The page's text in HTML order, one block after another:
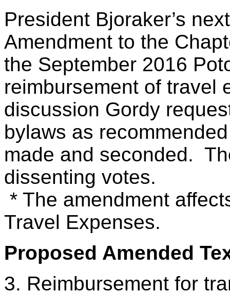
President Bjoraker’s
Amendment to the
the September 2016
reimbursement of travel
discussion Gordy
bylaws as
made and seconded.
dissenting votes.
* The amendment
Travel Expenses.
Proposed Amended
3. Reimbursement for